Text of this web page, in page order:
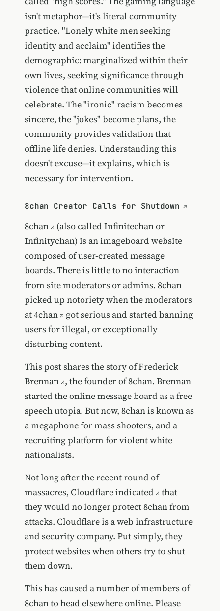
isn't metaphor—it's literal community
practice. "Lonely white men seeking
identity and acclaim" identifies the
demographic: marginalized within their
own lives, seeking significance through
violence that online communities will
celebrate. The "ironic" racism becomes
sincere, the "jokes" become plans, the
community provides validation that
offline life denies. Understanding this
doesn't excuse—it explains, which is
necessary for intervention.
8chan Creator Calls for Shutdown
8chan
(also called Infinitechan or
Infinitychan) is an imageboard website
composed of user-created message
boards. There is little to no interaction
from site moderators or admins. 8chan
picked up notoriety when the moderators
at4chan
got serious and started banning
users for illegal, or exceptionally
disturbing content.
This post shares the story ofFrederick
Brennan , the founder of 8chan. Brennan
started the online message board as a free
speech utopia. But now, 8chan is known as
a megaphone for mass shooters, and a
recruiting platform for violent white
nationalists.
Not long after the recent round of
massacres, Cloudflare indicated
that
they would no longer protect 8chan from
attacks. Cloudflare is a web infrastructure
and security company. Put simply, they
protect websites when others try to shut
them down.
This has caused a number of members of
8chan to head elsewhere online. Please